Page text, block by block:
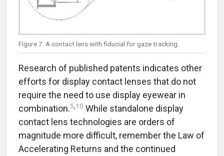
Figure 7. A contact lens with fiducial for gaze tracking.
Research of published patents indicates other
efforts for display contact lenses that do not
require the need to use display eyewear in
combination.5 10 While standalone display
contact lens technologies are orders of
magnitude more difficult, remember the Law of
Accelerating Returns and the continued